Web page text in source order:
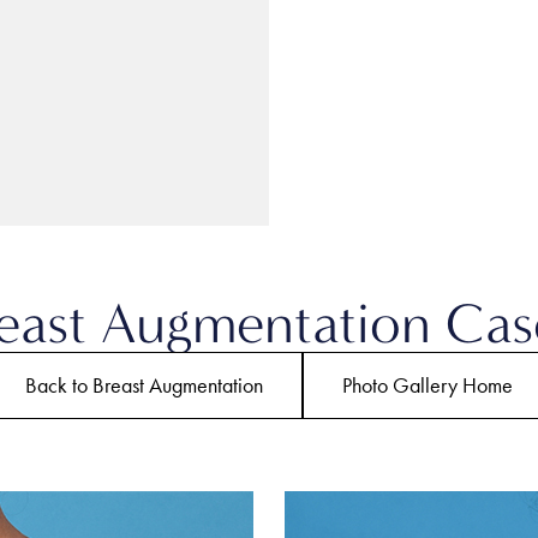
Augmentation
Back to Breast Augmentation Photo Gallery Home